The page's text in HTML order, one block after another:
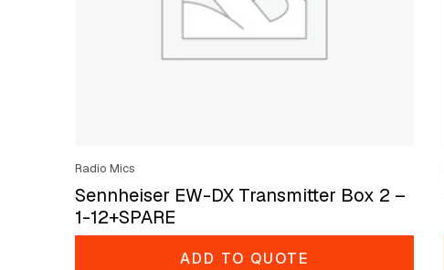
Radio Mics
Sennheiser EW-DX Transmitter Box 2 –
1-12+SPARE
ADD TO QUOTE